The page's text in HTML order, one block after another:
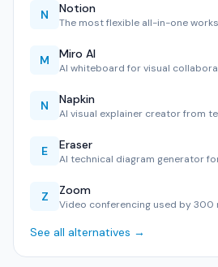
N Notion
The most flexible all-in-one
M Miro AI
AI whiteboard for visual
N Napkin
AI visual explainer creator from
E Eraser
AI technical diagram generator
Z Zoom
Video conferencing used by
See all alternatives →